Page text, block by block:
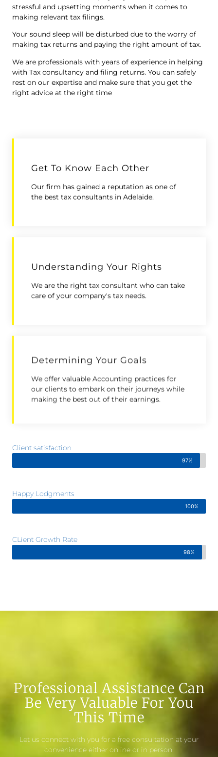
stressful and upsetting moments when it comes to
making relevant tax filings.
Your sound sleep will be disturbed due to the worry of
making tax returns and paying the right amount of tax.
We are professionals with years of experience in helping
with Tax consultancy and filing returns. You can safely
rest on our expertise and make sure that you get the
right advice at the right time
Get To Know Each Other
Our firm has gained a reputation as one of
the best tax consultants in Adelaide.
Understanding Your Rights
We are the right tax consultant who can take
care of your company's tax needs.
Determining Your Goals
We offer valuable Accounting practices for
our clients to embark on their journeys while
making the best out of their earnings.
Client satisfaction
97%
Happy Lodgments
100%
CLient Growth Rate
98%
Professional Assistance Can
Be Very Valuable For You
This Time
Let us connect with you for a free consultation at your
convenience either online or in person.